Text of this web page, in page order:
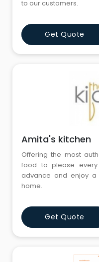
to our customers.
Get Quote
Amita's kitchen
Offering the most
food to please
advance and enjoy
home.
Get Quote